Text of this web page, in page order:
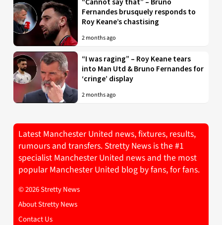
Fernandes brusquely responds to
Roy Keane’s chastising
2 months ago
“I was raging” – Roy Keane tears
into Man Utd & Bruno Fernandes for
‘cringe’ display
2 months ago
Latest Manchester United news, fixtures, results,
rumours and transfers. Stretty News is the #1
specialist Manchester United news and the most
popular Manchester United blog by fans, for fans.
© 2026 Stretty News
About Stretty News
Contact Us